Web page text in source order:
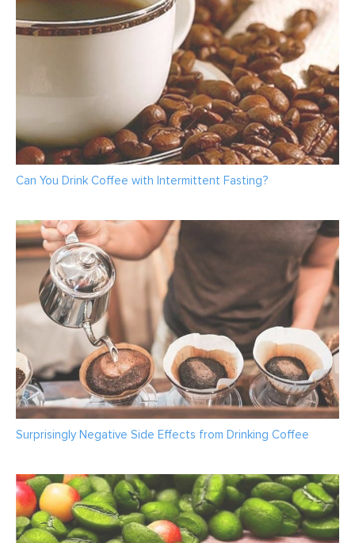
Can You Drink Coffee with Intermittent Fasting?
Surprisingly Negative Side Effects from Drinking Coffee